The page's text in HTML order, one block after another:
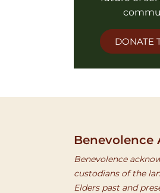
DONATE
Benevolence
Benevolence
custodians of the
Elders past and